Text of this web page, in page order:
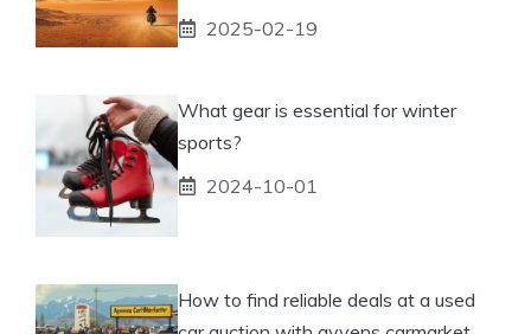
2025-02-19
What gear is essential for winter
sports?
2024-10-01
How to find reliable deals at a used